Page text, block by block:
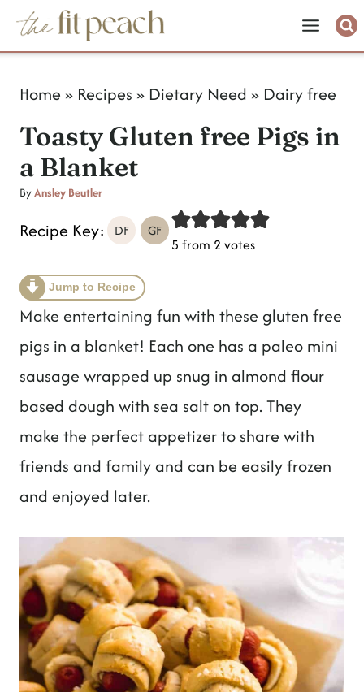
Home » Recipes » Dietary Need » Dairy free
Toasty Gluten free Pigs in
a Blanket
ByAnsley Beutler
Recipe Key: DF GF
5 from 2 votes
Jump to Recipe
Make entertaining fun with these gluten free
pigs in a blanket! Each one has a paleo mini
sausage wrapped up snug in almond flour
based dough with sea salt on top. They
make the perfect appetizer to share with
friends and family and can be easily frozen
and enjoyed later.